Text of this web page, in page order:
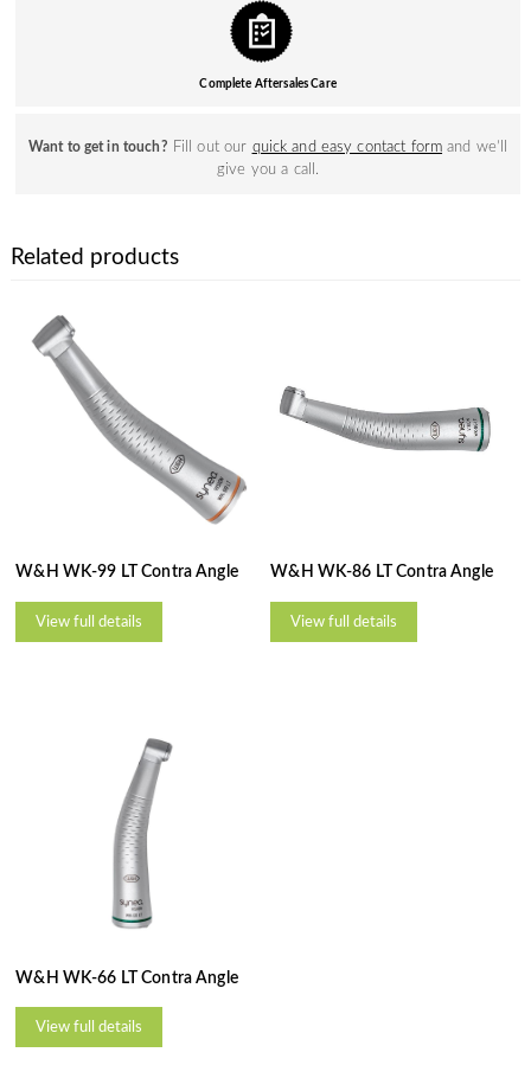
Complete Aftersales Care
Want to get in touch? Fill out our quick and easy contact form and we’ll
give you a call.
Related products
W&H WK-99 LT Contra Angle
View full details
W&H WK-86 LT Contra Angle
View full details
W&H WK-66 LT Contra Angle
View full details